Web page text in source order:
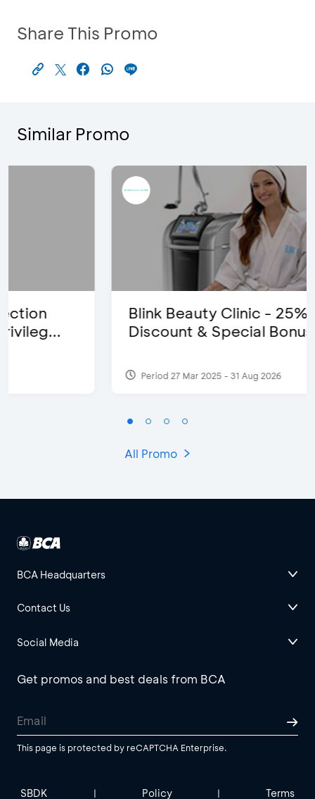
Share This Promo
Similar Promo
Blink Beauty Clinic - 25%
Discount & Special Bonus
Period 27 Mar 2025 - 31 Aug 2026
All Promo
BCA Headquarters
Contact Us
Social Media
Get promos and best deals from BCA
This page is protected by reCAPTCHA Enterprise.
SBDK | Policy | Terms